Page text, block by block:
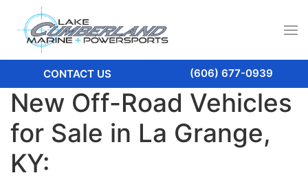
CONTACT US (606) 677-0939
New Off-Road Vehicles
for Sale in La Grange,
KY: